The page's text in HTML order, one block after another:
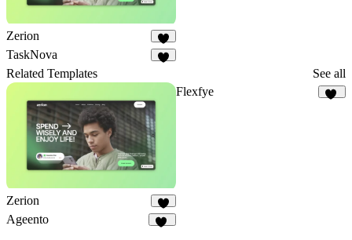
Zerion
9
TaskNova
Related Templates See all
Zerion
9
Flexfye
Ageento